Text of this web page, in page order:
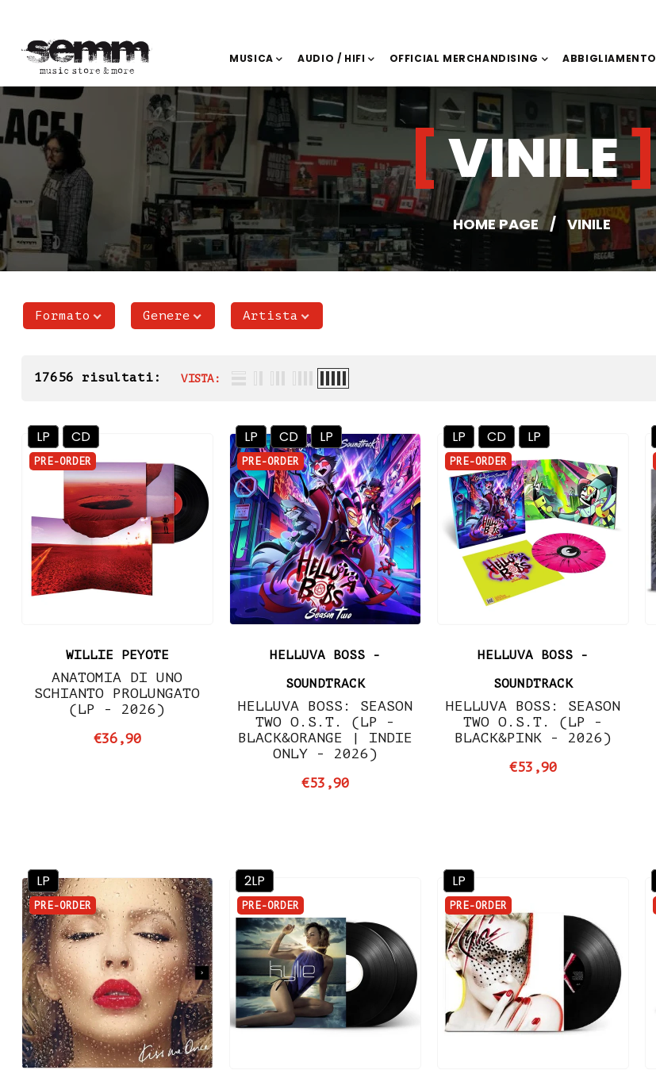
MUSICA AUDIO / HIFI OFFICIAL MERCHANDISING ABBIGLIAMENTO
VINILE
HOME PAGE / VINILE
Formato Genere Artista
17656 risultati: VISTA:
PRE-ORDER
WILLIE PEYOTE
ANATOMIA DI UNO
SCHIANTO PROLUNGATO
(LP - 2026)
€36,90
LP CD
PRE-ORDER
HELLUVA BOSS -
SOUNDTRACK
HELLUVA BOSS: SEASON
TWO O.S.T. (LP -
BLACK&ORANGE | INDIE
ONLY - 2026)
€53,90
LP CD LP
PRE-ORDER
HELLUVA BOSS -
SOUNDTRACK
HELLUVA BOSS: SEASON
TWO O.S.T. (LP -
BLACK&PINK - 2026)
€53,90
LP CD LP
PRE-ORDER
LP
PRE-ORDER
2LP
PRE-ORDER
LP